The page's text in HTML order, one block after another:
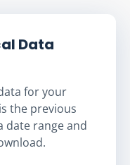
Data
for your
the previous
date range and